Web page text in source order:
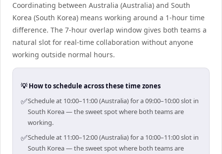
Coordinating between Australia (Australia) and South
Korea (South Korea) means working around a 1-hour time
difference. The 7-hour overlap window gives both teams a
natural slot for real-time collaboration without anyone
working outside normal hours.
💡 How to schedule across these time zones
✅Schedule at 10:00–11:00 (Australia) for a 09:00–10:00 slot in
South Korea — the sweet spot where both teams are
working.
✅Schedule at 11:00–12:00 (Australia) for a 10:00–11:00 slot in
South Korea — the sweet spot where both teams are